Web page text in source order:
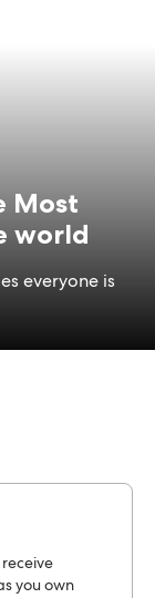
Most
world
everyone is
you own